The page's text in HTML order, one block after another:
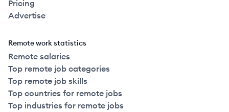
Pricing
Advertise
Remote work statistics
Remote salaries
Top remote job categories
Top remote job skills
Top countries for remote jobs
Top industries for remote jobs